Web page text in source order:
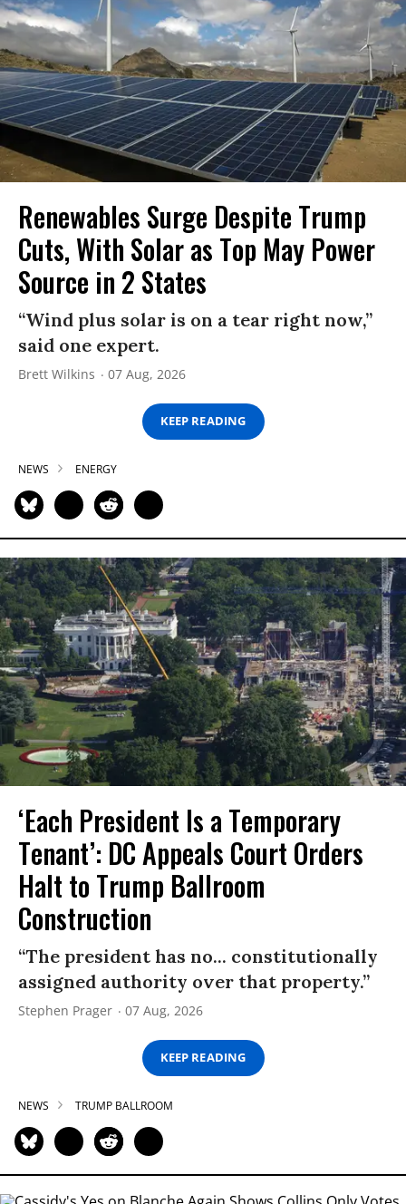
Renewables Surge Despite Trump
Cuts, With Solar as Top May Power
Source in 2 States
“Wind plus solar is on a tear right now,”
said one expert.
Brett Wilkins 07 Aug, 2026
KEEP READING
NEWS ENERGY
‘Each President Is a Temporary
Tenant’: DC Appeals Court Orders
Halt to Trump Ballroom
Construction
“The president has no... constitutionally
assigned authority over that property.”
Stephen Prager 07 Aug, 2026
KEEP READING
NEWS TRUMP BALLROOM